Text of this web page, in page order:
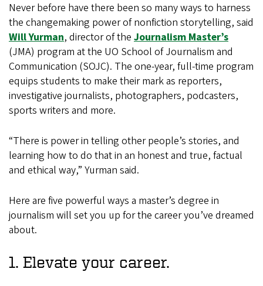
Never before have there been so many ways to harness
the changemaking power of nonfiction storytelling, said
Will Yurman, director of the Journalism Master’s
(JMA) program at the UO School of Journalism and
Communication (SOJC). The one-year, full-time program
equips students to make their mark as reporters,
investigative journalists, photographers, podcasters,
sports writers and more.
“There is power in telling other people’s stories, and
learning how to do that in an honest and true, factual
and ethical way,” Yurman said.
Here are five powerful ways a master’s degree in
journalism will set you up for the career you’ve dreamed
about.
1. Elevate your career.